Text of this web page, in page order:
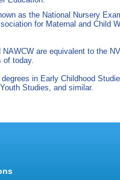
as the National Nursery
for Maternal and Child
NAWCW are equivalent to the
of today.
in Early Childhood
Studies, and similar.